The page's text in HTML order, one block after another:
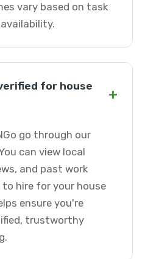
vary based on task
for house
+
go through our
can view local
and past work
hire for your house
ensure you're
trustworthy